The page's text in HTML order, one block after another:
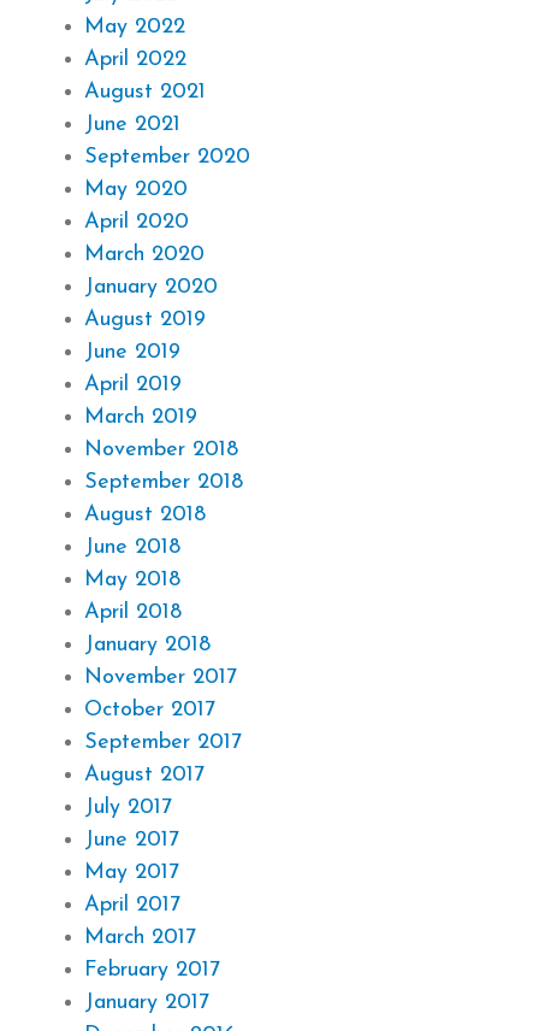
May 2022
April 2022
August 2021
June 2021
September 2020
May 2020
April 2020
March 2020
January 2020
August 2019
June 2019
April 2019
March 2019
November 2018
September 2018
August 2018
June 2018
May 2018
April 2018
January 2018
November 2017
October 2017
September 2017
August 2017
July 2017
June 2017
May 2017
April 2017
March 2017
February 2017
January 2017